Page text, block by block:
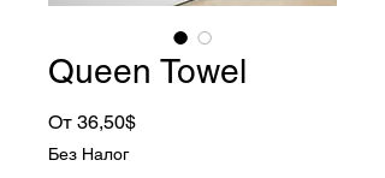
Queen Towel
От 36,50$Спеццена
Без Налог